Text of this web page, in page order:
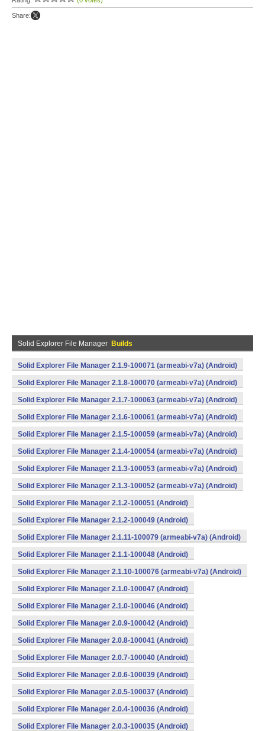
Share:
Solid Explorer File Manager Builds
Solid Explorer File Manager 2.1.9-100071 (armeabi-v7a) (Android)
Solid Explorer File Manager 2.1.8-100070 (armeabi-v7a) (Android)
Solid Explorer File Manager 2.1.7-100063 (armeabi-v7a) (Android)
Solid Explorer File Manager 2.1.6-100061 (armeabi-v7a) (Android)
Solid Explorer File Manager 2.1.5-100059 (armeabi-v7a) (Android)
Solid Explorer File Manager 2.1.4-100054 (armeabi-v7a) (Android)
Solid Explorer File Manager 2.1.3-100053 (armeabi-v7a) (Android)
Solid Explorer File Manager 2.1.3-100052 (armeabi-v7a) (Android)
Solid Explorer File Manager 2.1.2-100051 (Android)
Solid Explorer File Manager 2.1.2-100049 (Android)
Solid Explorer File Manager 2.1.11-100079 (armeabi-v7a) (Android)
Solid Explorer File Manager 2.1.1-100048 (Android)
Solid Explorer File Manager 2.1.10-100076 (armeabi-v7a) (Android)
Solid Explorer File Manager 2.1.0-100047 (Android)
Solid Explorer File Manager 2.1.0-100046 (Android)
Solid Explorer File Manager 2.0.9-100042 (Android)
Solid Explorer File Manager 2.0.8-100041 (Android)
Solid Explorer File Manager 2.0.7-100040 (Android)
Solid Explorer File Manager 2.0.6-100039 (Android)
Solid Explorer File Manager 2.0.5-100037 (Android)
Solid Explorer File Manager 2.0.4-100036 (Android)
Solid Explorer File Manager 2.0.3-100035 (Android)